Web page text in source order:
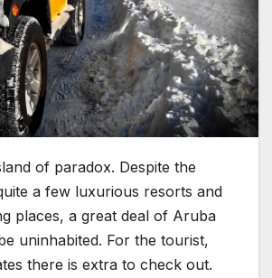
of paradox. Despite the
a few luxurious resorts and
places, a great deal of Aruba
uninhabited. For the tourist,
there is extra to check out.